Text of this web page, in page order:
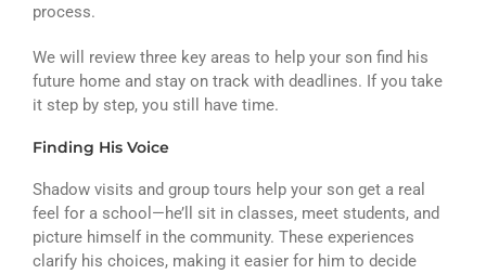
process.
We will review three key areas to help your son find his
future home and stay on track with deadlines. If you take
it step by step, you still have time.
Finding His Voice
Shadow visits and group tours help your son get a real
feel for a school—he’ll sit in classes, meet students, and
picture himself in the community. These experiences
clarify his choices, making it easier for him to decide